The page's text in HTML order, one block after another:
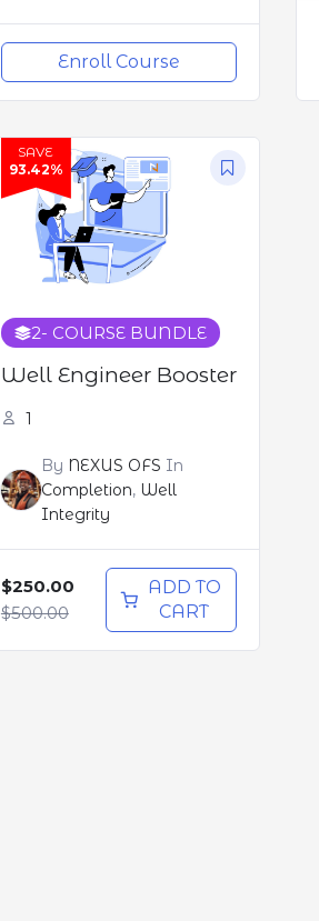
Enroll Course
SAVE
93.42%
2- COURSE BUNDLE
Well Engineer Booster
1
By NEXUS OFS In
Completion, Well
Integrity
$250.00
$500.00
ADD TO
CART